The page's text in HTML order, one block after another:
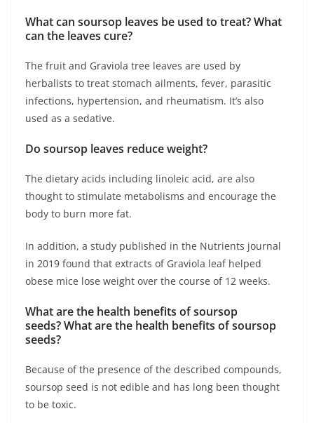
What can soursop leaves be used to treat? What
can the leaves cure?
The fruit and Graviola tree leaves are used by
herbalists to treat stomach ailments, fever, parasitic
infections, hypertension, and rheumatism. It’s also
used as a sedative.
Do soursop leaves reduce weight?
The dietary acids including linoleic acid, are also
thought to stimulate metabolisms and encourage the
body to burn more fat.
In addition, a study published in the Nutrients journal
in 2019 found that extracts of Graviola leaf helped
obese mice lose weight over the course of 12 weeks.
What are the health benefits of soursop
seeds? What are the health benefits of soursop
seeds?
Because of the presence of the described compounds,
soursop seed is not edible and has long been thought
to be toxic.